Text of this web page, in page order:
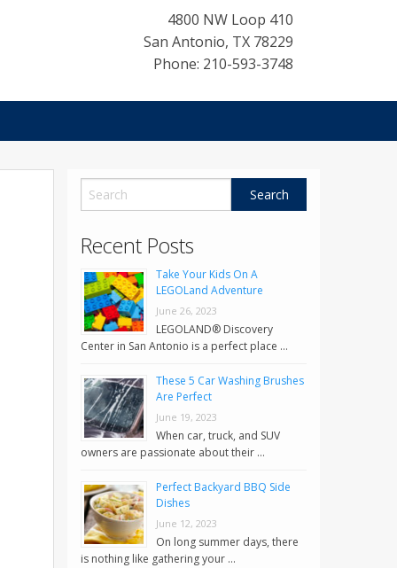
4800 NW Loop 410
San Antonio, TX 78229
Phone: 210-593-3748
Recent Posts
Take Your Kids On A
LEGOLand Adventure
June 26, 2023
LEGOLAND® Discovery
Center in San Antonio is a perfect place …
These 5 Car Washing Brushes
Are Perfect
June 19, 2023
When car, truck, and SUV
owners are passionate about their …
Perfect Backyard BBQ Side
Dishes
June 12, 2023
On long summer days, there
is nothing like gathering your …